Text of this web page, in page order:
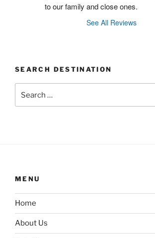
to our family and close ones.
See All Reviews
SEARCH DESTINATION
MENU
Home
About Us